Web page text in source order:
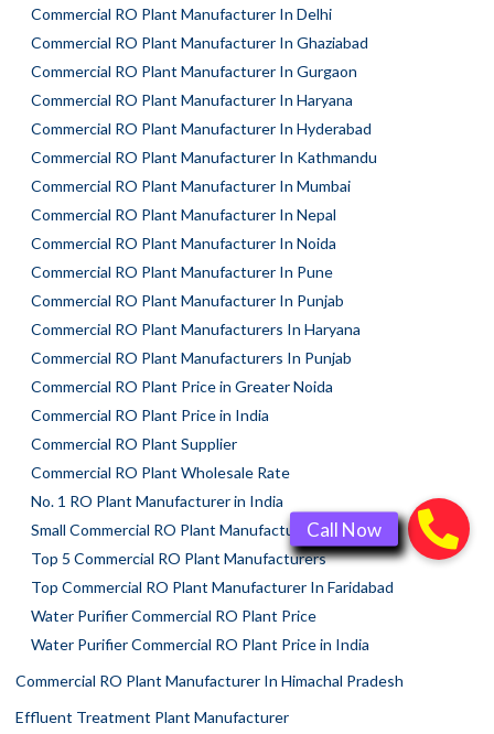
Commercial RO Plant Manufacturer In Delhi
Commercial RO Plant Manufacturer In Ghaziabad
Commercial RO Plant Manufacturer In Gurgaon
Commercial RO Plant Manufacturer In Haryana
Commercial RO Plant Manufacturer In Hyderabad
Commercial RO Plant Manufacturer In Kathmandu
Commercial RO Plant Manufacturer In Mumbai
Commercial RO Plant Manufacturer In Nepal
Commercial RO Plant Manufacturer In Noida
Commercial RO Plant Manufacturer In Pune
Commercial RO Plant Manufacturer In Punjab
Commercial RO Plant Manufacturers In Haryana
Commercial RO Plant Manufacturers In Punjab
Commercial RO Plant Price in Greater Noida
Commercial RO Plant Price in India
Commercial RO Plant Supplier
Commercial RO Plant Wholesale Rate
No. 1 RO Plant Manufacturer in India
Small Commercial RO Plant Manufacturer
Top 5 Commercial RO Plant Manufacturers
Top Commercial RO Plant Manufacturer In Faridabad
Water Purifier Commercial RO Plant Price
Water Purifier Commercial RO Plant Price in India
Commercial RO Plant Manufacturer In Himachal Pradesh
Effluent Treatment Plant Manufacturer